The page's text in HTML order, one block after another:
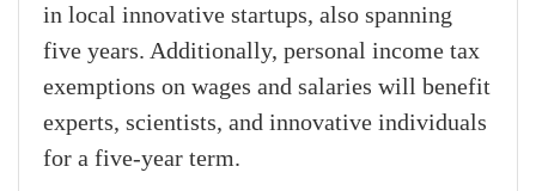
in local innovative startups, also spanning
five years. Additionally, personal income tax
exemptions on wages and salaries will benefit
experts, scientists, and innovative individuals
for a five-year term.